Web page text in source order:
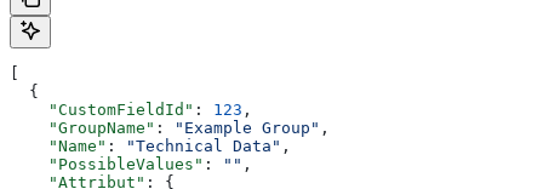
  {
    "CustomFieldId"
: 123 ,
    "GroupName"
: "Example Group" ,
    "Name"
: "Technical Data" ,
    "PossibleValues"
: "" ,
    "Attribut"
: {